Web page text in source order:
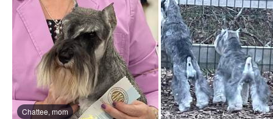
Chattee, mom